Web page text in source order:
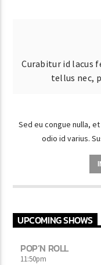
Curabitur id lacus
tellus nec,
Sed eu congue nulla,
odio id varius.
UPCOMING SHOWS
POP’N ROLL
11:50pm